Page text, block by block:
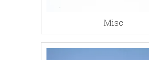
Misc